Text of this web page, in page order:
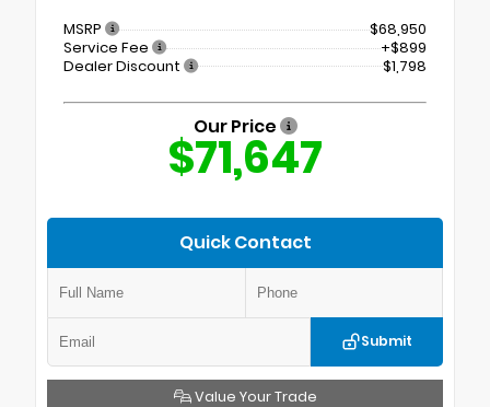
MSRP
$68,950
Service Fee
+$899
Dealer Discount
$1,798
Our Price
$71,647
Quick Contact
Submit
Value Your Trade